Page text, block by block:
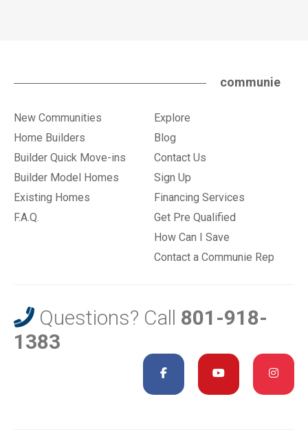
communie
New Communities
Home Builders
Builder Quick Move-ins
Builder Model Homes
Existing Homes
F.A.Q.
Explore
Blog
Contact Us
Sign Up
Financing Services
Get Pre Qualified
How Can I Save
Contact a Communie Rep
Questions? Call 801-918-
1383